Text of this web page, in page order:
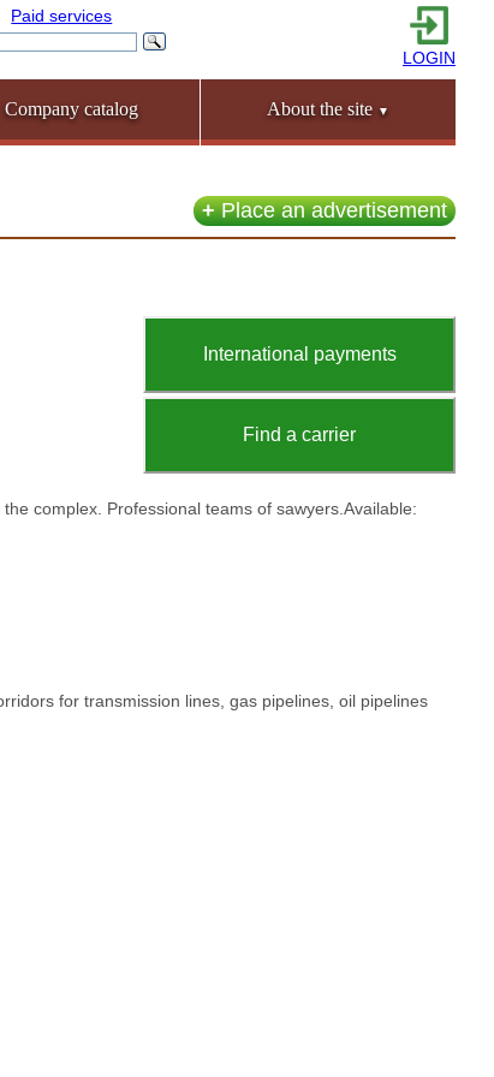
Paid services
LOGIN
Company catalog About the site ▼
+Place an advertisement
International payments
Find a carrier
complex. Professional teams of sawyers.Available:
for transmission lines, gas pipelines, oil pipelines